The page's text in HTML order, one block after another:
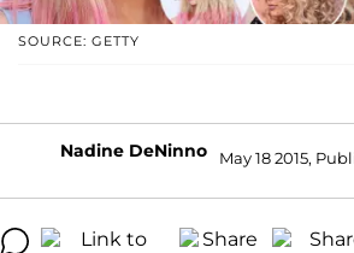
SOURCE: GETTY
Nadine DeNinno May 18 2015,